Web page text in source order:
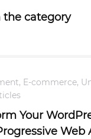
the category
, E-commerce,
Your
Web